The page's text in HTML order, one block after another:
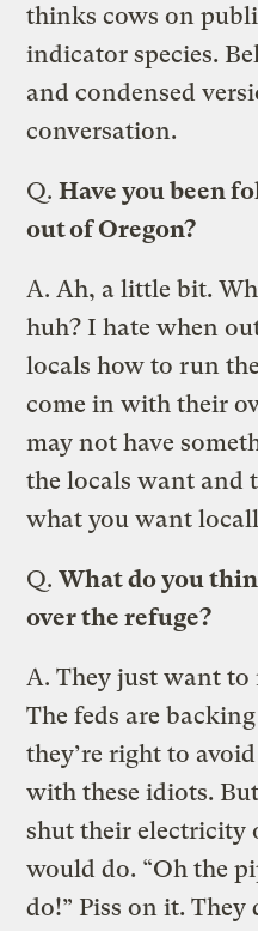
thinks cows on
indicator species.
and condensed
conversation.
Q. Have you been
out of Oregon?
A. Ah, a little bit.
huh? I hate when
locals how to run
come in with their
may not have
the locals want and
what you want
Q. What do you
over the refuge?
A. They just want to
The feds are
they’re right to
with these idiots.
shut their electricity
would do. “Oh the
do!” Piss on it. They